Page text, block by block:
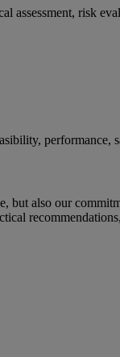
assessment, risk
also our